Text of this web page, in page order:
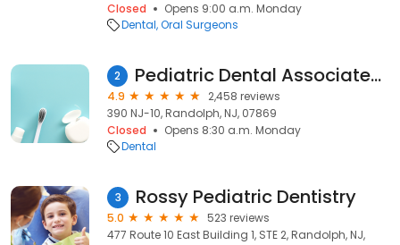
Closed
Opens 9:00 a.m. Monday
Dental Oral Surgeons
2 Pediatric Dental Associates of Randolph
4.9
2,458 reviews
390 NJ-10, Randolph, NJ, 07869
Closed
Opens 8:30 a.m. Monday
Dental
3 Rossy Pediatric Dentistry
5.0
523 reviews
477 Route 10 East Building 1, STE 2, Randolph, NJ,